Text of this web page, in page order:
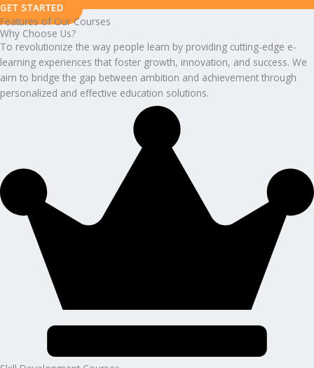
GET STARTED
Features of Our Courses
Why Choose Us?
To revolutionize the way people learn by providing cutting-edge e-
learning experiences that foster growth, innovation, and success. We
aim to bridge the gap between ambition and achievement through
personalized and effective education solutions.